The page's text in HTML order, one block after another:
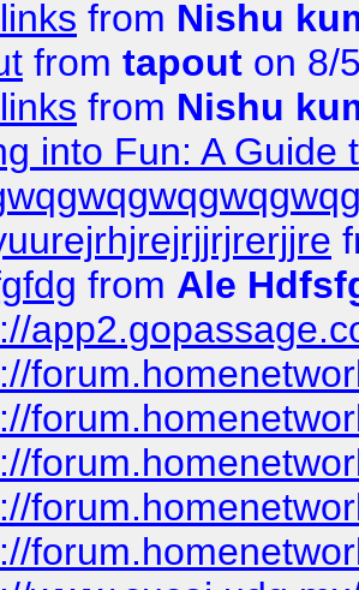
from Nishu
from tapout on 8/
from Nishu
into Fun: A Guide
from Ale